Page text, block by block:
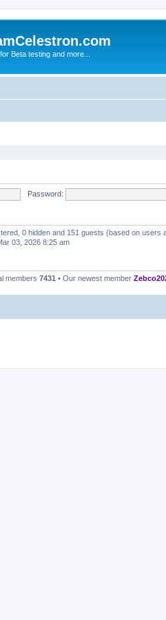
Beta testing and more...
Password:
0 hidden and 151 guests (based on users
03, 2026 8:25 am
members 7431 • Our newest member